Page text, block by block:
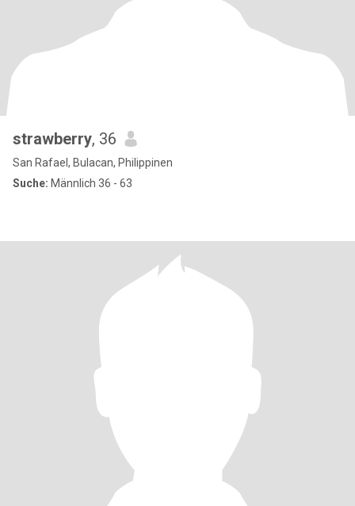
strawberry, 36
San Rafael, Bulacan, Philippinen
Suche: Männlich 36 - 63